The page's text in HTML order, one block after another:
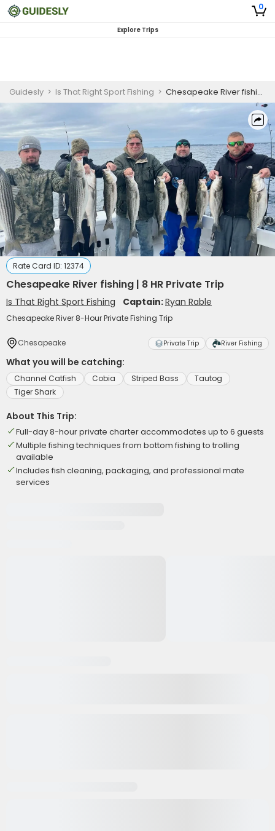
0
Explore Trips
Guidesly > Is That Right Sport Fishing > Chesapeake River fishing | 8 HR Private Trip
Rate Card ID: 12374
Chesapeake River fishing | 8 HR Private Trip
Is That Right Sport Fishing Captain:Ryan Rable
Chesapeake River 8-Hour Private Fishing Trip
Chesapeake Private Trip River Fishing
What you will be catching:
Channel Catfish Cobia Striped Bass
Tautog
Tiger Shark
About This Trip:
Full-day 8-hour private charter accommodates up to 6 guests
Multiple fishing techniques from bottom fishing to trolling
available
Includes fish cleaning, packaging, and professional mate
services